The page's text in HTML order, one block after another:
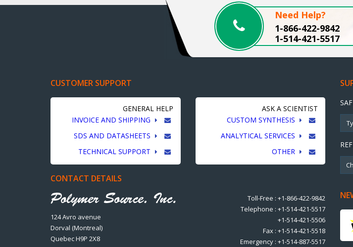
Need Help?
1-866-422-9842
1-514-421-5517
CUSTOMER SUPPORT
GENERAL HELP
INVOICE AND SHIPPING
SDS AND DATASHEETS
TECHNICAL SUPPORT
ASK A SCIENTIST
CUSTOM SYNTHESIS
ANALYTICAL SERVICES
OTHER
CONTACT DETAILS
124 Avro avenue
Dorval (Montreal)
Quebec H9P 2X8
Toll-Free : +1-866-422-9842
Telephone : +1-514-421-5517
+1-514-421-5506
Fax : +1-514-421-5518
Emergency : +1-514-887-5517